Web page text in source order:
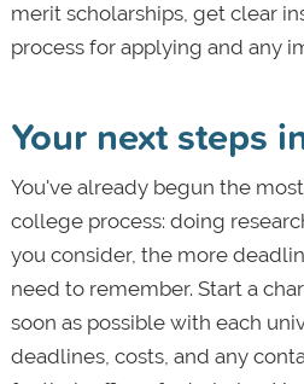
merit scholarships, get clear
process for applying and any
Your next steps
You've already begun the
college process: doing
you consider, the more
need to remember. Start a
soon as possible with each
deadlines, costs, and any